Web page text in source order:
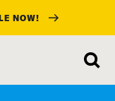
NOW!